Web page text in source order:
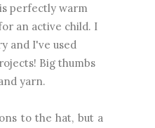
perfectly warm
an active child. I
and I've used
Big thumbs
yarn.
to the hat, but a